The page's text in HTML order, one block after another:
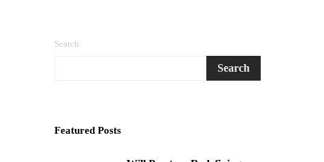
Search
Search
Featured Posts